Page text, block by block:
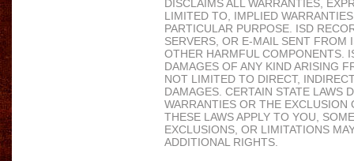
DISCLAIMS ALL WARRANTIES,
LIMITED TO, IMPLIED
PARTICULAR PURPOSE. ISD
SERVERS, OR E-MAIL SENT FROM
OTHER HARMFUL COMPONENTS.
DAMAGES OF ANY KIND ARISING
NOT LIMITED TO DIRECT,
DAMAGES. CERTAIN STATE LAWS
WARRANTIES OR THE
THESE LAWS APPLY TO YOU,
EXCLUSIONS, OR LIMITATIONS
ADDITIONAL RIGHTS.